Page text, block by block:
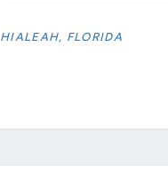
HIALEAH, FLORIDA